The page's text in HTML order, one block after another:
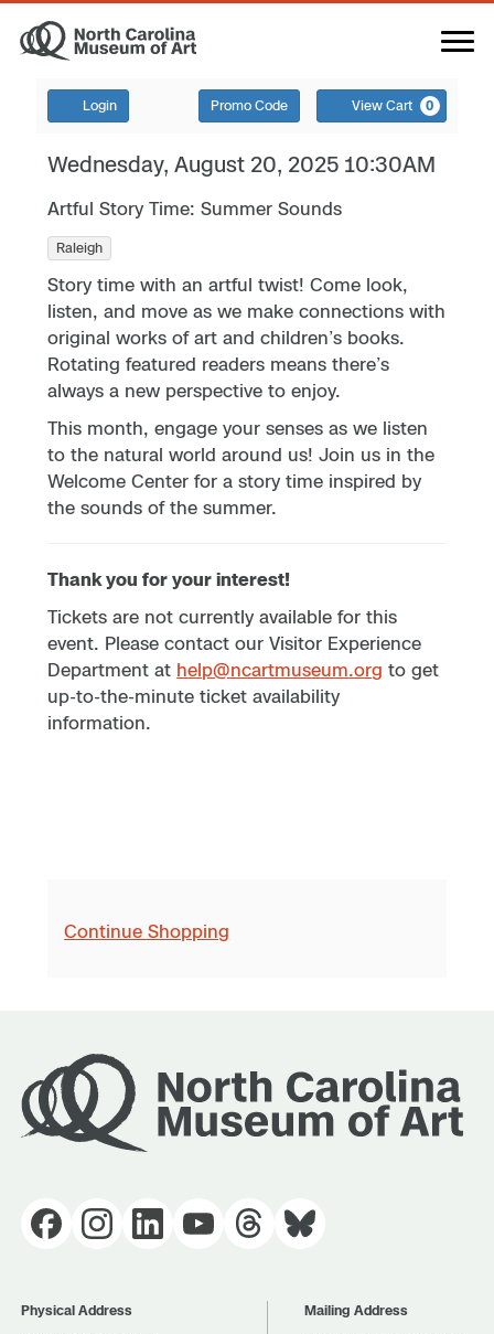
Login Promo Code View Cart 0
Wednesday, August 20, 2025 10:30AM
Artful Story Time: Summer Sounds
Raleigh
Story time with an artful twist! Come look,
listen, and move as we make connections with
original works of art and children’s books.
Rotating featured readers means there’s
always a new perspective to enjoy.
This month, engage your senses as we listen
to the natural world around us! Join us in the
Welcome Center for a story time inspired by
the sounds of the summer.
Thank you for your interest!
Tickets are not currently available for this
event. Please contact our Visitor Experience
Department at help@ncartmuseum.org to get
up-to-the-minute ticket availability
information.
Continue Shopping
Physical Address Mailing Address